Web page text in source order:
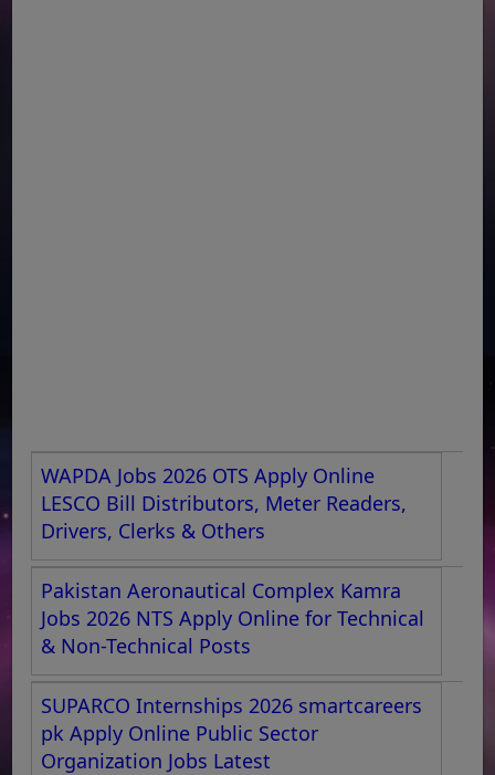
WAPDA Jobs 2026 OTS Apply Online
LESCO Bill Distributors, Meter Readers,
Drivers, Clerks & Others
Pakistan Aeronautical Complex Kamra
Jobs 2026 NTS Apply Online for Technical
& Non-Technical Posts
SUPARCO Internships 2026 smartcareers
pk Apply Online Public Sector
Organization Jobs Latest